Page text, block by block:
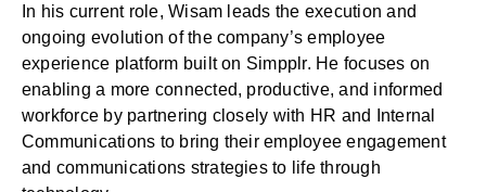
In his current role, Wisam leads the execution and
ongoing evolution of the company’s employee
experience platform built on Simpplr. He focuses on
enabling a more connected, productive, and informed
workforce by partnering closely with HR and Internal
Communications to bring their employee engagement
and communications strategies to life through